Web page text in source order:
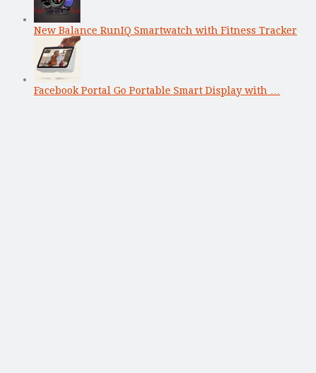
New Balance RunIQ Smartwatch with Fitness Tracker
Facebook Portal Go Portable Smart Display with …